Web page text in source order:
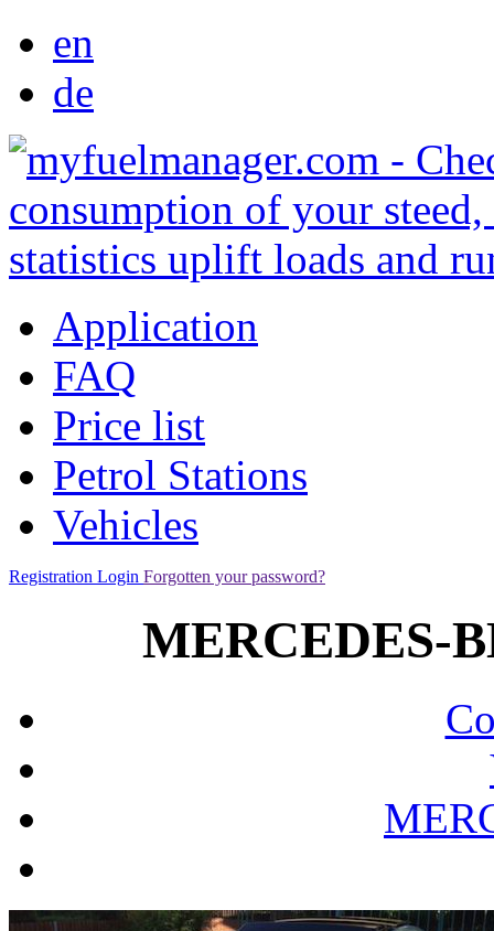
en
de
Application
FAQ
Price list
Petrol Stations
Vehicles
Registration Login Forgotten your password?
MERCEDES-